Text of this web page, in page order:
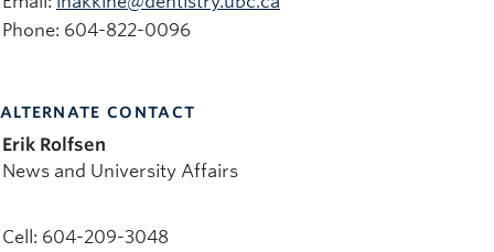
Phone: 604-822-0096
ALTERNATE CONTACT
Erik Rolfsen
News and University Affairs
Cell: 604-209-3048